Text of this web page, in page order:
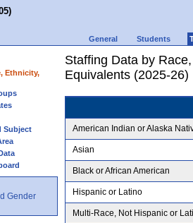
General Students
Ethnicity,
Subject
Gender
Staffing Data by
Equivalents (2025-26)
American Indian or Alaska
Asian
Black or African American
Hispanic or Latino
Multi-Race, Not Hispanic or